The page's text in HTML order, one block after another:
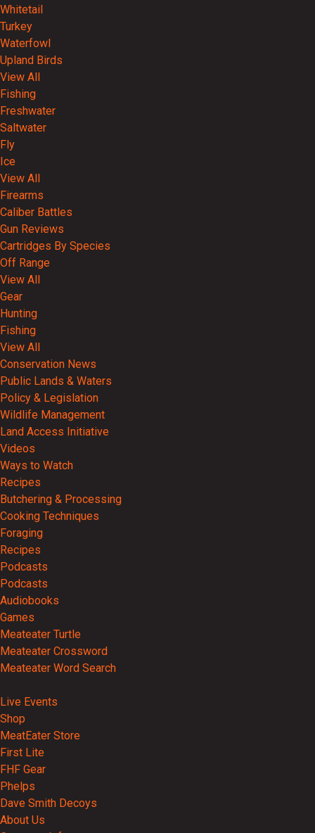
Whitetail
Turkey
Waterfowl
Upland Birds
View All
Fishing
Freshwater
Saltwater
Fly
Ice
View All
Firearms
Caliber Battles
Gun Reviews
Cartridges By Species
Off Range
View All
Gear
Hunting
Fishing
View All
Conservation News
Public Lands & Waters
Policy & Legislation
Wildlife Management
Land Access Initiative
Videos
Ways to Watch
Recipes
Butchering & Processing
Cooking Techniques
Foraging
Recipes
Podcasts
Podcasts
Audiobooks
Games
Meateater Turtle
Meateater Crossword
Meateater Word Search
Live Events
Shop
MeatEater Store
First Lite
FHF Gear
Phelps
Dave Smith Decoys
About Us